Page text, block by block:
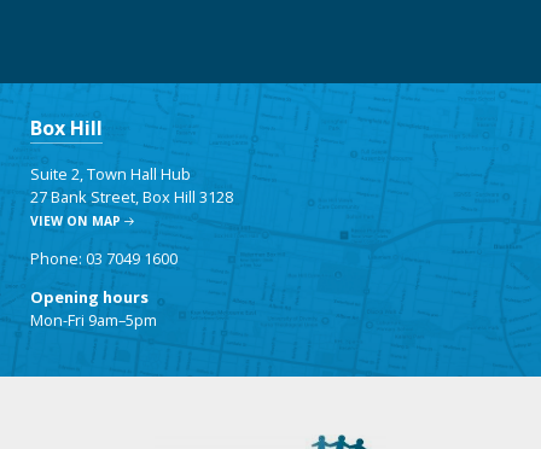
Box Hill
Suite 2, Town Hall Hub
27 Bank Street, Box Hill 3128
VIEW ON MAP
Phone: 03 7049 1600
Opening hours
Mon-Fri 9am–5pm